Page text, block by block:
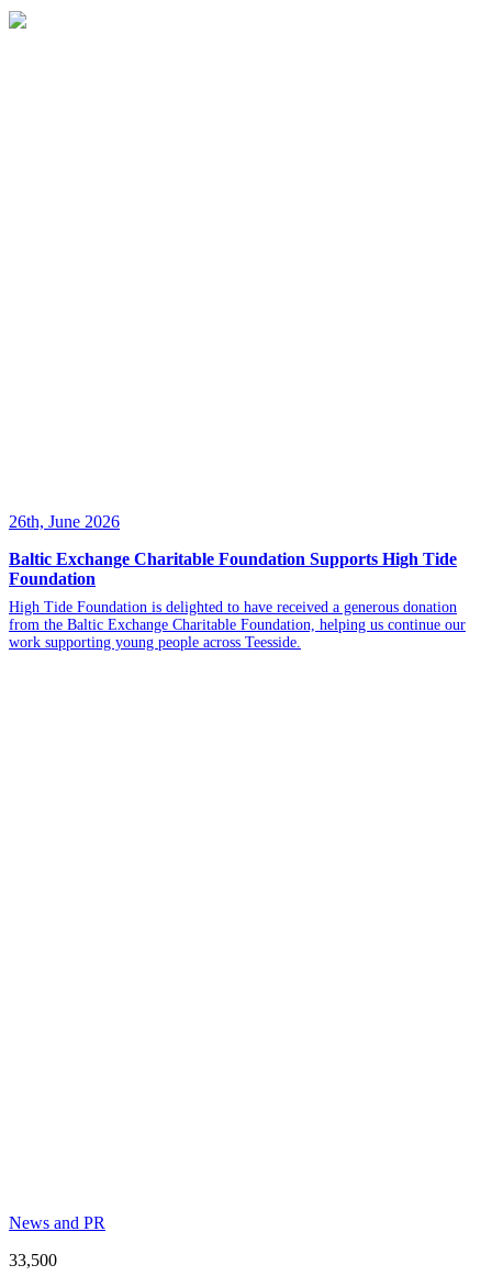
26th, June 2026
Baltic Exchange Charitable Foundation Supports High Tide
Foundation
High Tide Foundation is delighted to have received a generous donation
from the Baltic Exchange Charitable Foundation, helping us continue our
work supporting young people across Teesside.
News and PR
33,500